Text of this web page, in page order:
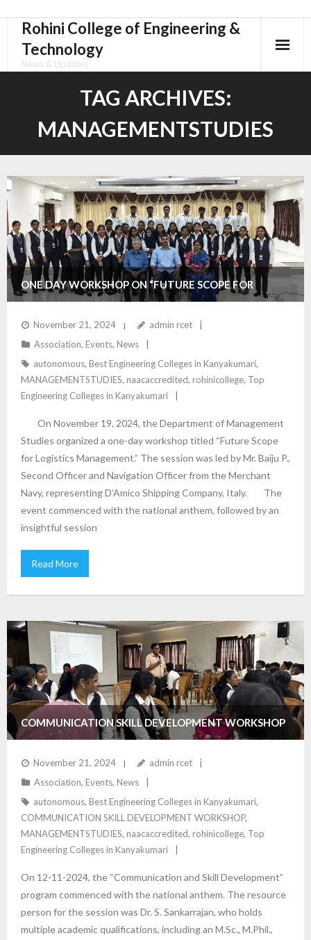
content
Rohini College of Engineering &
Technology
News & Updates
TAG ARCHIVES:
MANAGEMENTSTUDIES
ONE DAY WORKSHOP ON “FUTURE SCOPE FOR
LOGISTICS MANAGEMENT” – DEPARTMENT OF
November 21, 2024
admin rcet
Association, Events, News
autonomous, Best Engineering Colleges in Kanyakumari,
MANAGEMENTSTUDIES, naacaccredited, rohinicollege, Top
Engineering Colleges in Kanyakumari
On November 19, 2024, the Department of Management
Studies organized a one-day workshop titled “Future Scope
for Logistics Management.” The session was led by Mr. Baiju P.,
Second Officer and Navigation Officer from the Merchant
Navy, representing D’Amico Shipping Company, Italy. The
event commenced with the national anthem, followed by an
insightful session
Read More
COMMUNICATION SKILL DEVELOPMENT WORKSHOP
– DEPARTMENT OF MANAGEMENT STUDIES
November 21, 2024
admin rcet
Association, Events, News
autonomous, Best Engineering Colleges in Kanyakumari,
COMMUNICATION SKILL DEVELOPMENT WORKSHOP,
MANAGEMENTSTUDIES, naacaccredited, rohinicollege, Top
Engineering Colleges in Kanyakumari
On 12-11-2024, the “Communication and Skill Development”
program commenced with the national anthem. The resource
person for the session was Dr. S. Sankarrajan, who holds
multiple academic qualifications, including an M.Sc., M.Phil.,